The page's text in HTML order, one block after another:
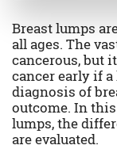
Breast lumps
all ages. The
cancerous, but
cancer early if
diagnosis of
outcome. In
lumps, the
are evaluated.